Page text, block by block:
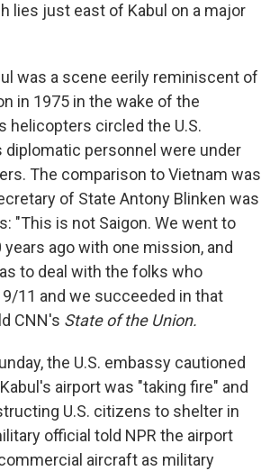
lies just east of Kabul on a major
was a scene eerily reminiscent of
in 1975 in the wake of the
helicopters circled the U.S.
diplomatic personnel were under
The comparison to Vietnam was
of State Antony Blinken was
"This is not Saigon. We went to
ago with one mission, and
to deal with the folks who
11 and we succeeded in that
CNN's State of the Union.
the U.S. embassy cautioned
airport was "taking fire" and
U.S. citizens to shelter in
official told NPR the airport
aircraft as military